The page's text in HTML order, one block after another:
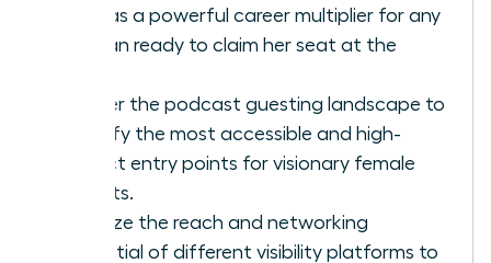
acts as a powerful career multiplier for any
woman ready to claim her seat at the
Master the podcast guesting landscape to
identify the most accessible and high-
impact entry points for visionary female
experts.
Analyze the reach and networking
potential of different visibility platforms to